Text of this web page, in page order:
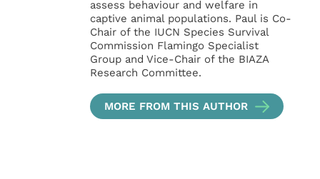
assess behaviour and welfare in
captive animal populations. Paul is Co-
Chair of the IUCN Species Survival
Commission Flamingo Specialist
Group and Vice-Chair of the BIAZA
Research Committee.
MORE FROM THIS AUTHOR